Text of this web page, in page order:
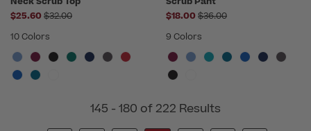
$25.60 Price reduced from
$32.00
10 Colors
$18.00 Price reduced from
$36.00
9 Colors
145 - 180 of 222 Results